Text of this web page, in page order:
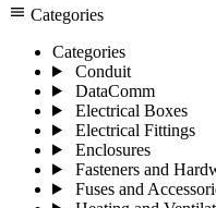
menu Categories
Categories
Conduit
DataComm
Electrical Boxes
Electrical Fittings
Enclosures
Fasteners and
Fuses and